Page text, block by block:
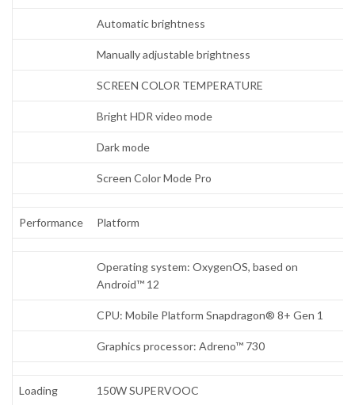
Automatic brightness
Manually adjustable brightness
SCREEN COLOR TEMPERATURE
Bright HDR video mode
Dark mode
Screen Color Mode Pro
Performance Platform
Operating system: OxygenOS, based on
Android™ 12
CPU: Mobile Platform Snapdragon® 8+ Gen 1
Graphics processor: Adreno™ 730
Loading 150W SUPERVOOC